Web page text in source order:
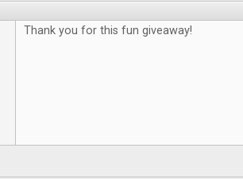
Thank you for this fun giveaway!